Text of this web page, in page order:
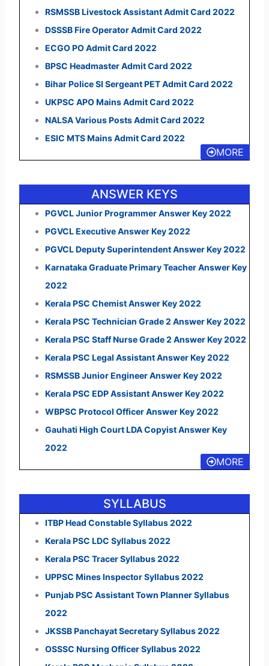
RSMSSB Livestock Assistant Admit Card 2022
DSSSB Fire Operator Admit Card 2022
ECGO PO Admit Card 2022
BPSC Headmaster Admit Card 2022
Bihar Police SI Sergeant PET Admit Card 2022
UKPSC APO Mains Admit Card 2022
NALSA Various Posts Admit Card 2022
ESIC MTS Mains Admit Card 2022
MORE
ANSWER KEYS
PGVCL Junior Programmer Answer Key 2022
PGVCL Executive Answer Key 2022
PGVCL Deputy Superintendent Answer Key 2022
Karnataka Graduate Primary Teacher Answer Key
2022
Kerala PSC Chemist Answer Key 2022
Kerala PSC Technician Grade 2 Answer Key 2022
Kerala PSC Staff Nurse Grade 2 Answer Key 2022
Kerala PSC Legal Assistant Answer Key 2022
RSMSSB Junior Engineer Answer Key 2022
Kerala PSC EDP Assistant Answer Key 2022
WBPSC Protocol Officer Answer Key 2022
Gauhati High Court LDA Copyist Answer Key
2022
MORE
SYLLABUS
ITBP Head Constable Syllabus 2022
Kerala PSC LDC Syllabus 2022
Kerala PSC Tracer Syllabus 2022
UPPSC Mines Inspector Syllabus 2022
Punjab PSC Assistant Town Planner Syllabus
2022
JKSSB Panchayat Secretary Syllabus 2022
OSSSC Nursing Officer Syllabus 2022